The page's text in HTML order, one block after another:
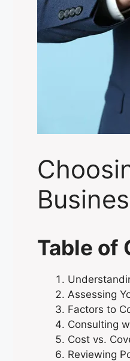
Table of
Assessing
Factors to
Consulting
Cost vs.
Reviewing